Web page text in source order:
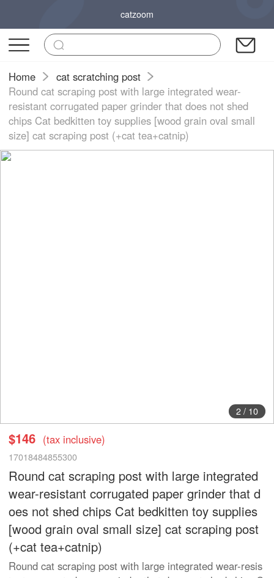
catzoom
Home
cat scratching post
Round cat scraping post with large integrated wear-
resistant corrugated paper grinder that does not shed
chips Cat bedkitten toy supplies [wood grain oval small
size] cat scraping post (+cat tea+catnip)
3/ 10
$146 (tax inclusive)
17018484855300
Round cat scraping post with large integrated
wear-resistant corrugated paper grinder that d
oes not shed chips Cat bedkitten toy supplies
[wood grain oval small size] cat scraping post
(+cat tea+catnip)
Round cat scraping post with large integrated wear-resis